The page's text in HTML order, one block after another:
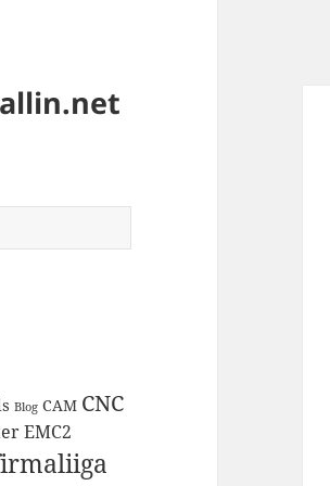
Blog CAM CNC
EMC2